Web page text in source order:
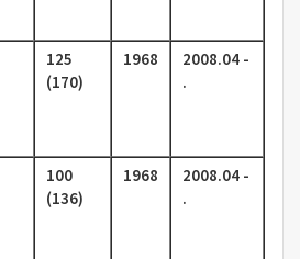
125
(170)
1968
2008.04 -
.
100
(136)
1968
2008.04 -
.